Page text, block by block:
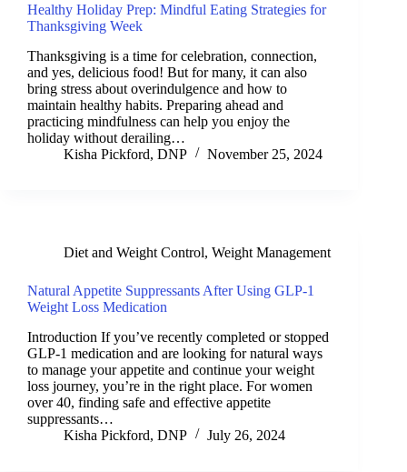
Healthy Holiday Prep: Mindful Eating Strategies for
Thanksgiving Week
Thanksgiving is a time for celebration, connection,
and yes, delicious food! But for many, it can also
bring stress about overindulgence and how to
maintain healthy habits. Preparing ahead and
practicing mindfulness can help you enjoy the
holiday without derailing…
Kisha Pickford, DNP
November 25, 2024
Diet and Weight Control, Weight Management
Natural Appetite Suppressants After Using GLP-1
Weight Loss Medication
Introduction If you’ve recently completed or stopped
GLP-1 medication and are looking for natural ways
to manage your appetite and continue your weight
loss journey, you’re in the right place. For women
over 40, finding safe and effective appetite
suppressants…
Kisha Pickford, DNP
July 26, 2024